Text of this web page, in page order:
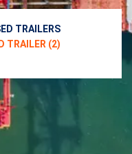
TRAILERS
TRAILER (2)